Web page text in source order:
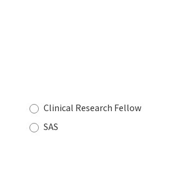
Clinical Research Fellow
SAS